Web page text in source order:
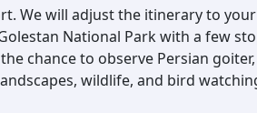
We will adjust the itinerary to
National Park with a few
chance to observe Persian
wildlife, and bird